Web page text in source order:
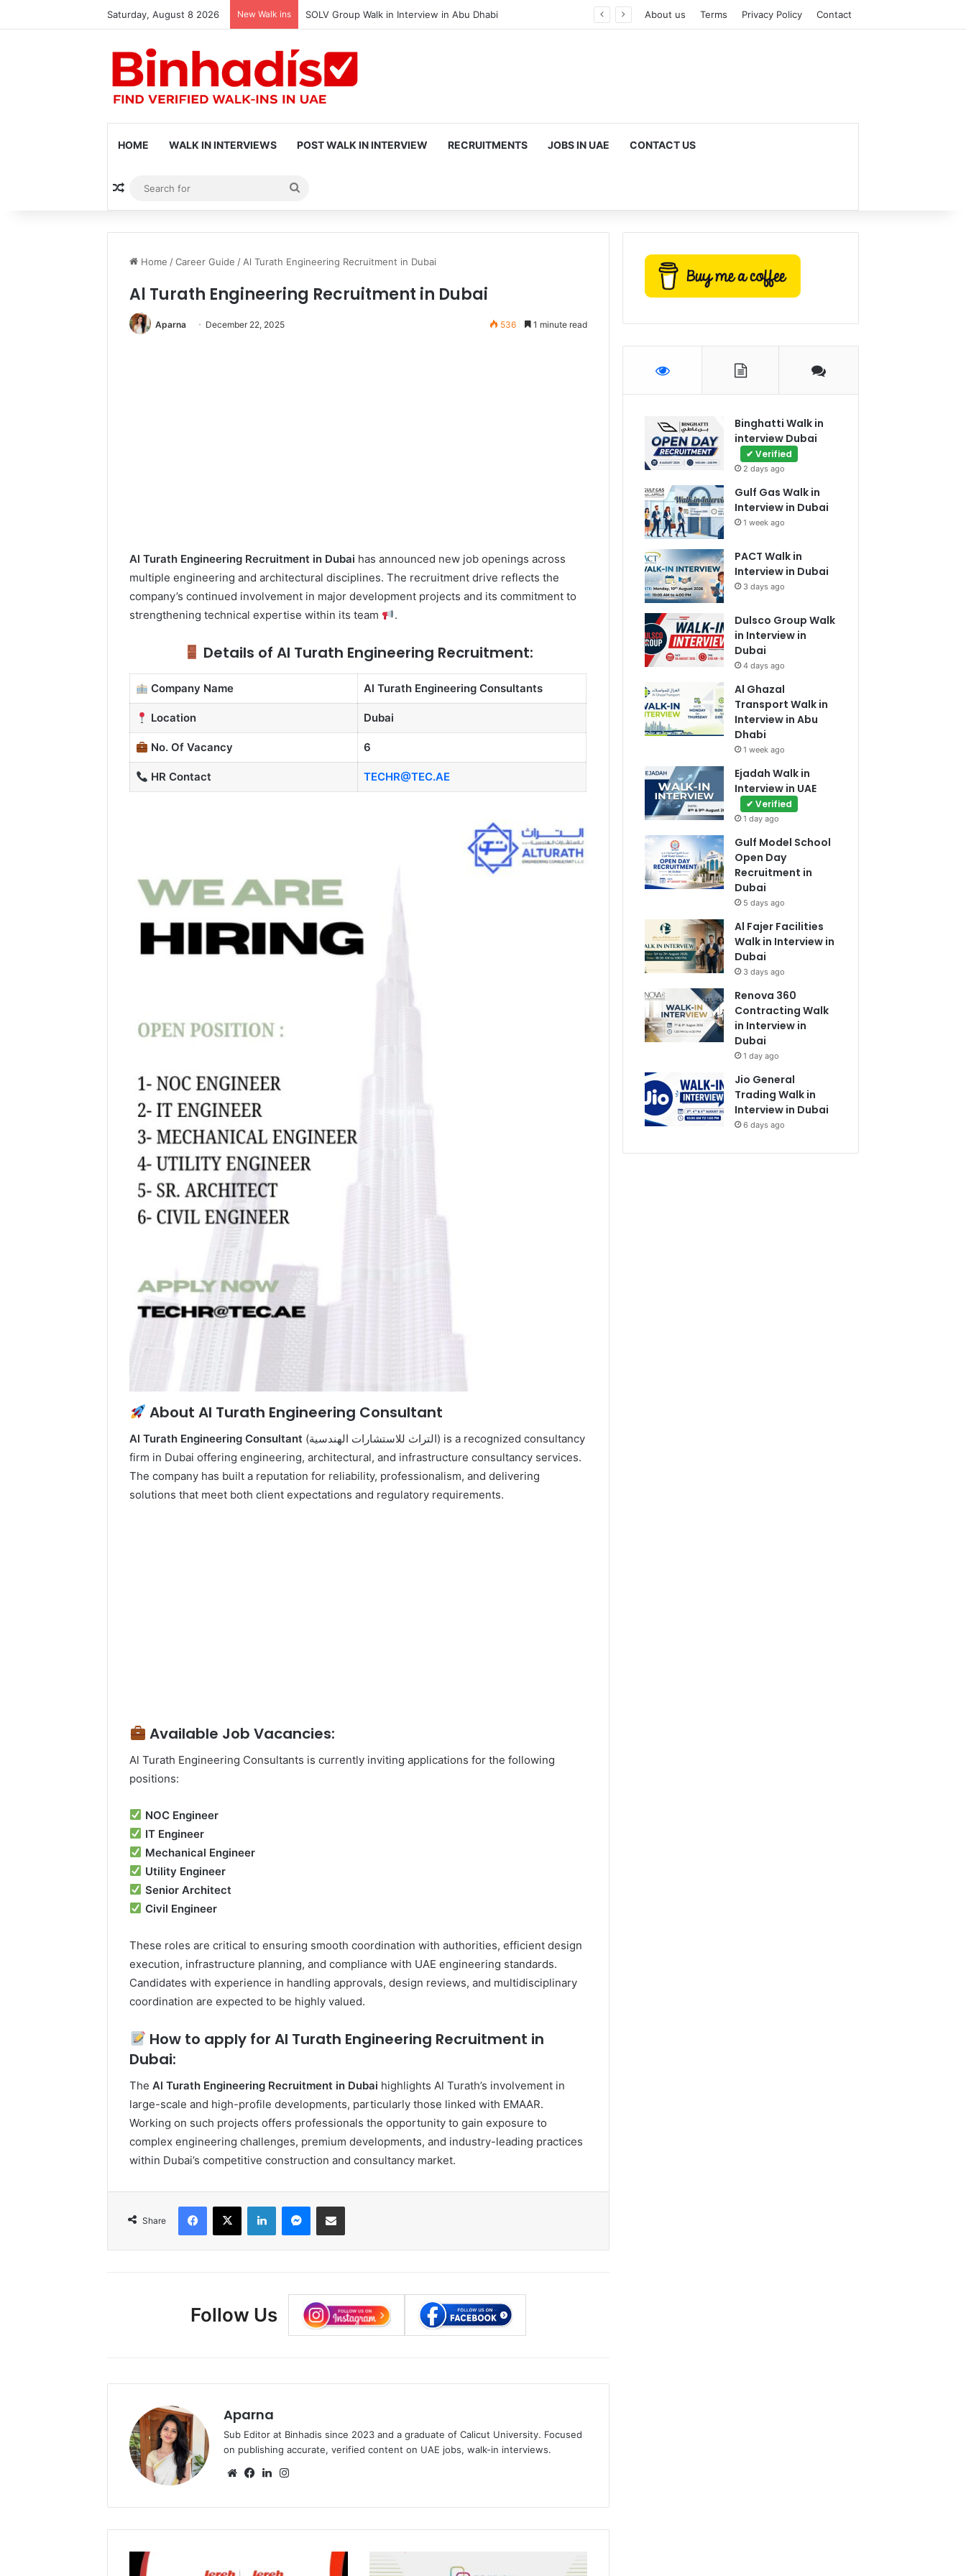
Saturday, August 8 2026 New Walk ins SOLV Group Walk in Interview in Abu Dhabi About us Terms Privacy Policy Contact
HOME WALK IN INTERVIEWS POST WALK IN INTERVIEW RECRUITMENTS JOBS IN UAE CONTACT US
Random Article
for
Home / Career Guide / Al Turath Engineering Recruitment in Dubai
Al Turath Engineering Recruitment in Dubai
Aparna December 22, 2025 536 1 minute read
Al Turath Engineering Recruitment in Dubai has announced new job openings across
multiple engineering and architectural disciplines. The recruitment drive reflects the
company’s continued involvement in major development projects and its commitment to
strengthening technical expertise within its team
.
Details of Al Turath Engineering Recruitment:
Company Name Al Turath Engineering Consultants
Location Dubai
No. Of Vacancy 6
HR Contact TECHR@TEC.AE
About Al Turath Engineering Consultant
Al Turath Engineering Consultant (التراث للاستشارات الهندسية) is a recognized consultancy
firm in Dubai offering engineering, architectural, and infrastructure consultancy services.
The company has built a reputation for reliability, professionalism, and delivering
solutions that meet both client expectations and regulatory requirements.
Available Job Vacancies:
Al Turath Engineering Consultants is currently inviting applications for the following
positions:
NOC Engineer
IT Engineer
Mechanical Engineer
Utility Engineer
Senior Architect
Civil Engineer
These roles are critical to ensuring smooth coordination with authorities, efficient design
execution, infrastructure planning, and compliance with UAE engineering standards.
Candidates with experience in handling approvals, design reviews, and multidisciplinary
coordination are expected to be highly valued.
How to apply for Al Turath Engineering Recruitment in
Dubai:
TheAl Turath Engineering Recruitment in Dubai highlights Al Turath’s involvement in
large-scale and high-profile developments, particularly those linked with EMAAR.
Working on such projects offers professionals the opportunity to gain exposure to
complex engineering challenges, premium developments, and industry-leading practices
within Dubai’s competitive construction and consultancy market.
Share
Facebook
X LinkedInMessenger
Share via Email
Follow Us
Aparna
Sub Editor at Binhadis since 2023 and a graduate of Calicut University. Focused
on publishing accurate, verified content on UAE jobs, walk-in interviews.
WebsiteFacebook
LinkedIn
Jereh
Group
Emirates
Hospitals
Binghatti Walk in
interview Dubai
✔ Verified
2 days ago
Gulf Gas Walk in
Interview in Dubai
1 week ago
PACT Walk in
Interview in Dubai
3 days ago
Dulsco Group Walk
in Interview in
Dubai
4 days ago
Al Ghazal
Transport Walk in
Interview in Abu
Dhabi
1 week ago
Ejadah Walk in
Interview in UAE
✔ Verified
1 day ago
Gulf Model School
Open Day
Recruitment in
Dubai
5 days ago
Al Fajer Facilities
Walk in Interview in
Dubai
3 days ago
Renova 360
Contracting Walk
in Interview in
Dubai
1 day ago
Jio General
Trading Walk in
Interview in Dubai
6 days ago